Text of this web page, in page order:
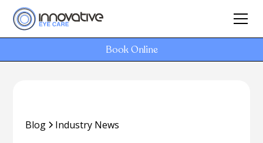
Book Online
Blog Industry News